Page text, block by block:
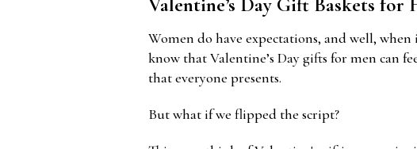
Women do have expectations, and well,
know that Valentine’s Day gifts for men can
that everyone presents.
But what if we flipped the script?